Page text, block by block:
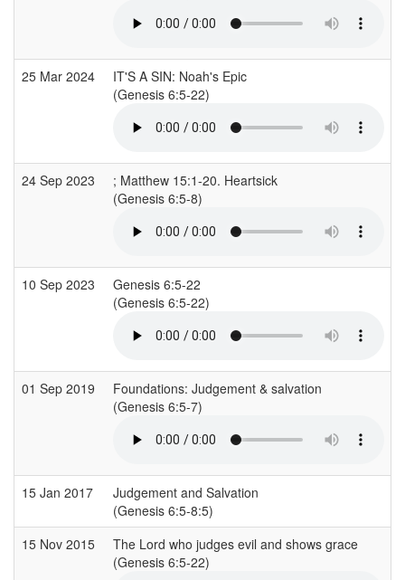
25 Mar 2024
IT'S A SIN: Noah's Epic
(Genesis 6:5-22)
24 Sep 2023
; Matthew 15:1-20. Heartsick
(Genesis 6:5-8)
10 Sep 2023
Genesis 6:5-22
(Genesis 6:5-22)
01 Sep 2019
Foundations: Judgement & salvation
(Genesis 6:5-7)
15 Jan 2017
Judgement and Salvation
(Genesis 6:5-8:5)
15 Nov 2015
The Lord who judges evil and shows grace
(Genesis 6:5-22)